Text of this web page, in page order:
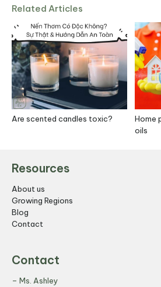
Related Articles
Are scented candles toxic?
Home
oils
Resources
About us
Growing Regions
Blog
Contact
Contact
– Ms. Ashley